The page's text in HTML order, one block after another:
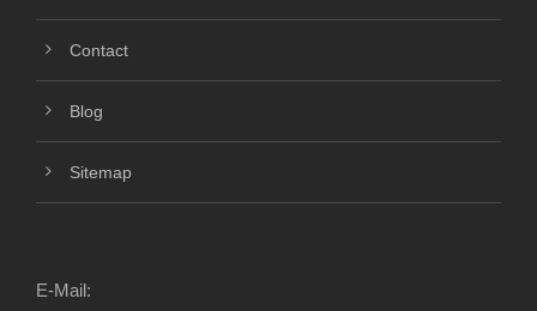
Contact
Blog
Sitemap
E-Mail: